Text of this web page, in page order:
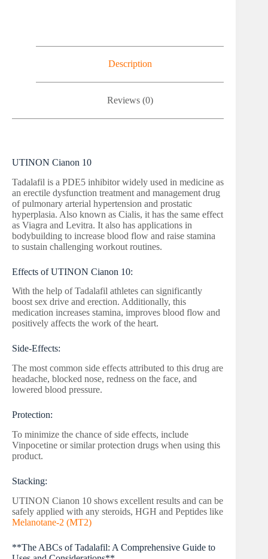
Description
Reviews (0)
UTINON Cianon 10
Tadalafil is a PDE5 inhibitor widely used in medicine as
an erectile dysfunction treatment and management drug
of pulmonary arterial hypertension and prostatic
hyperplasia. Also known as Cialis, it has the same effect
as Viagra and Levitra. It also has applications in
bodybuilding to increase blood flow and raise stamina
to sustain challenging workout routines.
Effects of UTINON Cianon 10:
With the help of Tadalafil athletes can significantly
boost sex drive and erection. Additionally, this
medication increases stamina, improves blood flow and
positively affects the work of the heart.
Side-Effects:
The most common side effects attributed to this drug are
headache, blocked nose, redness on the face, and
lowered blood pressure.
Protection:
To minimize the chance of side effects, include
Vinpocetine or similar protection drugs when using this
product.
Stacking:
UTINON Cianon 10 shows excellent results and can be
safely applied with any steroids, HGH and Peptides like
Melanotane-2 (MT2)
**The ABCs of Tadalafil: A Comprehensive Guide to